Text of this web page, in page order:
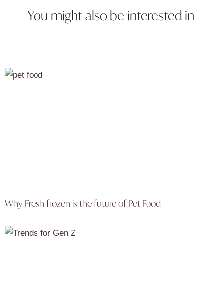
You might also be interested in
Why Fresh frozen is the future of Pet Food